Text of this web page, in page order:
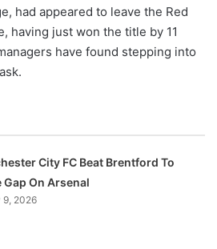
had appeared to leave the Red
having just won the title by 11
have found stepping into
City FC Beat Brentford To
Gap On Arsenal
9, 2026